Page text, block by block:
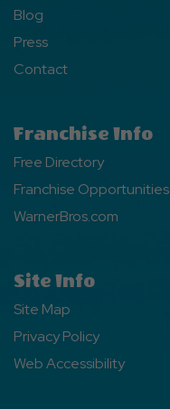
Blog
Press
Contact
Franchise Info
Free Directory
Franchise Opportunities
WarnerBros.com
Site Info
Site Map
Privacy Policy
Web Accessibility